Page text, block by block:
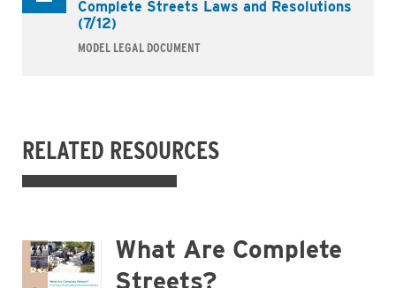
Complete Streets Laws and Resolutions
(7/12)
MODEL LEGAL DOCUMENT
RELATED RESOURCES
What Are Complete
Streets?